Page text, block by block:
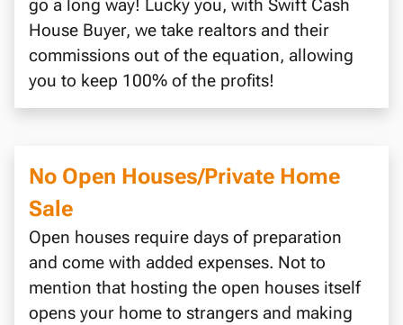
go a long way! Lucky you, with Swift Cash
House Buyer, we take realtors and their
commissions out of the equation, allowing
you to keep 100% of the profits!
No Open Houses/Private Home
Sale
Open houses require days of preparation
and come with added expenses. Not to
mention that hosting the open houses itself
opens your home to strangers and making